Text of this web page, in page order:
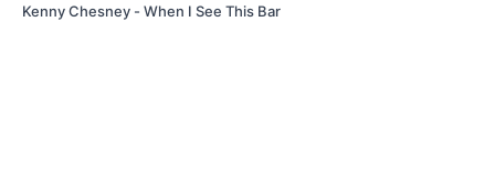
Kenny Chesney - When I See This Bar